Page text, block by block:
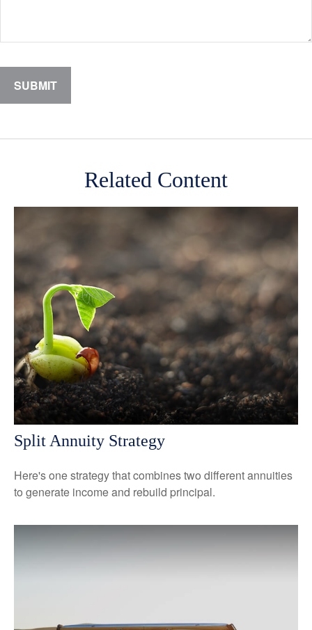
Related Content
Split Annuity Strategy
Here's one strategy that combines two different annuities
to generate income and rebuild principal.